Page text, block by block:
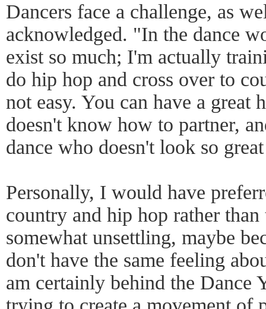
Dancers face a challenge, as
acknowledged. "In the dance
exist so much; I'm actually
do hip hop and cross over to
not easy. You can have a great
doesn't know how to partner,
dance who doesn't look so
Personally, I would have
country and hip hop rather
somewhat unsettling, maybe
don't have the same feeling
am certainly behind the Dance